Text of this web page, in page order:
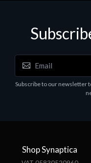
Motherboards -
ASROCK A320M-
Subscribe to our newsletter
Shop Synaptica